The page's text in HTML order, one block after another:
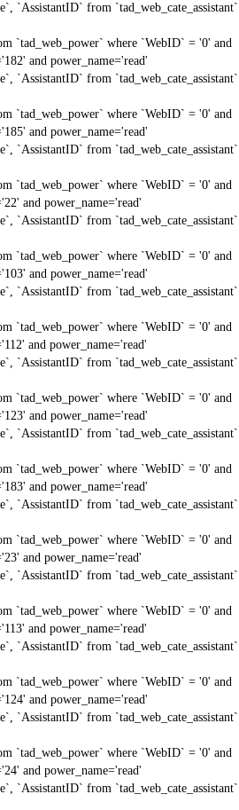
`AssistantID` from `tad_web_cate_assistant`
`tad_web_power` where `WebID` = '0' and
and power_name='read'
`AssistantID` from `tad_web_cate_assistant`
`tad_web_power` where `WebID` = '0' and
and power_name='read'
`AssistantID` from `tad_web_cate_assistant`
`tad_web_power` where `WebID` = '0' and
and power_name='read'
`AssistantID` from `tad_web_cate_assistant`
`tad_web_power` where `WebID` = '0' and
and power_name='read'
`AssistantID` from `tad_web_cate_assistant`
`tad_web_power` where `WebID` = '0' and
and power_name='read'
`AssistantID` from `tad_web_cate_assistant`
`tad_web_power` where `WebID` = '0' and
and power_name='read'
`AssistantID` from `tad_web_cate_assistant`
`tad_web_power` where `WebID` = '0' and
and power_name='read'
`AssistantID` from `tad_web_cate_assistant`
`tad_web_power` where `WebID` = '0' and
and power_name='read'
`AssistantID` from `tad_web_cate_assistant`
`tad_web_power` where `WebID` = '0' and
and power_name='read'
`AssistantID` from `tad_web_cate_assistant`
`tad_web_power` where `WebID` = '0' and
and power_name='read'
`AssistantID` from `tad_web_cate_assistant`
`tad_web_power` where `WebID` = '0' and
and power_name='read'
`AssistantID` from `tad_web_cate_assistant`